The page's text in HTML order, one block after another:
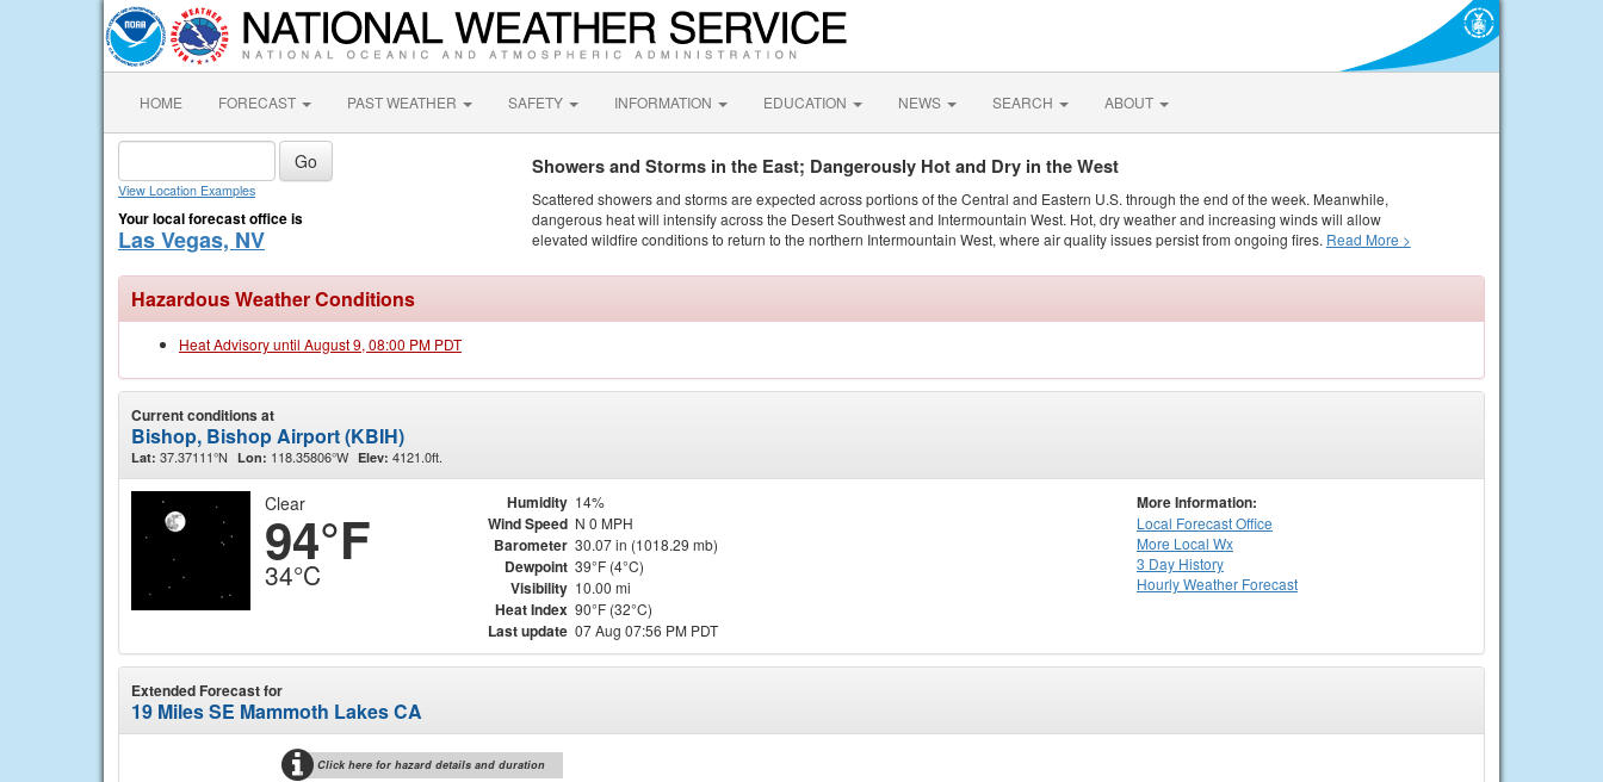
HOME FORECAST PAST WEATHER SAFETY INFORMATION EDUCATION NEWS SEARCH ABOUT
View Location Examples
Your local forecast office is
Las Vegas, NV
Showers and Storms in the East; Dangerously Hot and Dry in the West
Scattered showers and storms are expected across portions of the Central and Eastern U.S. through the end of the week. Meanwhile,
dangerous heat will intensify across the Desert Southwest and Intermountain West. Hot, dry weather and increasing winds will allow
elevated wildfire conditions to return to the northern Intermountain West, where air quality issues persist from ongoing fires. Read More >
Hazardous Weather Conditions
Heat Advisory until August 9, 08:00 PM PDT
Current conditions at
Bishop, Bishop Airport (KBIH)
Lat: 37.37111°N Lon: 118.35806°W Elev: 4121.0ft.
Clear
94°F
34°C
Humidity 14%
Wind Speed N 0 MPH
Barometer 30.07 in (1018.29 mb)
Dewpoint 39°F (4°C)
Visibility 10.00 mi
Heat Index 90°F (32°C)
Last update 07 Aug 07:56 PM PDT
More Information:
Local Forecast Office
More Local Wx
3 Day History
HourlyWeather Forecast
Extended Forecast for
19 Miles SE Mammoth Lakes CA
Click here for hazard details and duration